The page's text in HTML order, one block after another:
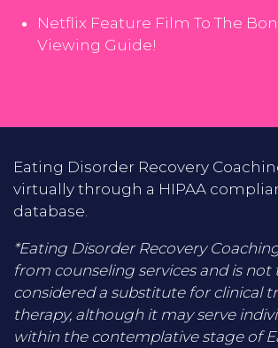
Netflix Feature Film To The
Viewing Guide!
Eating Disorder Recovery
virtually through a HIPAA
database.
*Eating Disorder Recovery
from counseling services and is not
considered a substitute for clinical
therapy, although it may serve
within the contemplative stage of